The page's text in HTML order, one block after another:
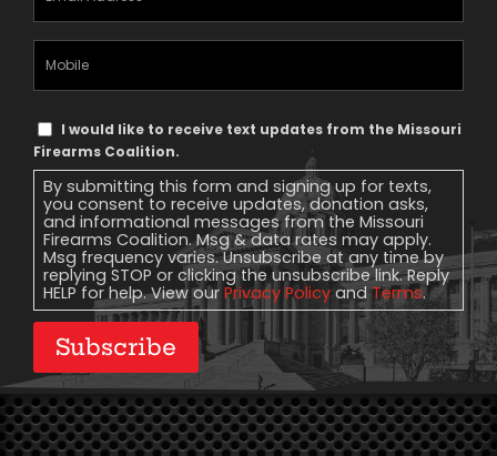
Text
Message
Consent
I would like to receive text updates from the Missouri
Firearms Coalition.
By submitting this form and signing up for texts,
you consent to receive updates, donation asks,
and informational messages from the Missouri
Firearms Coalition. Msg & data rates may apply.
Msg frequency varies. Unsubscribe at any time by
replying STOP or clicking the unsubscribe link. Reply
HELP for help. View our Privacy Policy andTerms.
Subscribe